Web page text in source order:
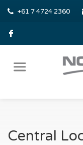
+61 7 4724 2360
Central